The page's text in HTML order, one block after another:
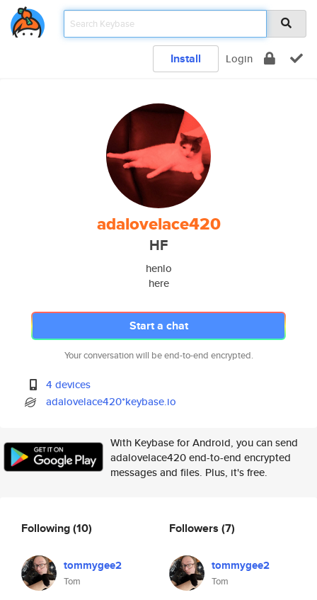
Install Login
adalovelace420
HF
henlo
here
Start a chat
Your conversation will be end-to-end encrypted.
4 devices
adalovelace420*keybase.io
With Keybase for Android, you can send
adalovelace420 end-to-end encrypted
messages and files. Plus, it's free.
Following(10)
tommygee2
Tom
Followers (7)
tommygee2
Tom